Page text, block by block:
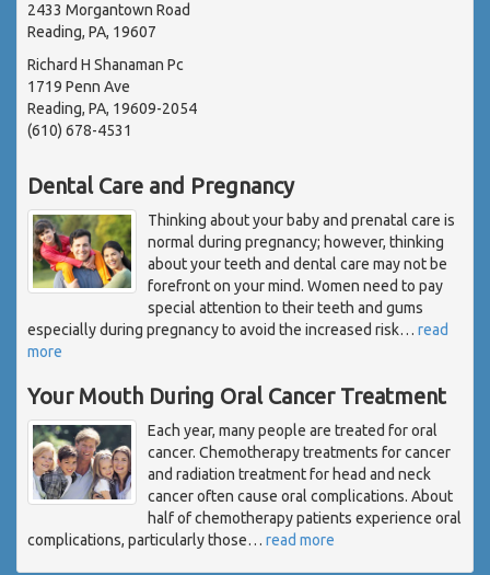
2433 Morgantown Road
Reading, PA, 19607
Richard H Shanaman Pc
1719 Penn Ave
Reading, PA, 19609-2054
(610) 678-4531
Dental Care and Pregnancy
Thinking about your baby and prenatal care is
normal during pregnancy; however, thinking
about your teeth and dental care may not be
forefront on your mind. Women need to pay
special attention to their teeth and gums
especially during pregnancy to avoid the increased risk… read
more
Your Mouth During Oral Cancer Treatment
Each year, many people are treated for oral
cancer. Chemotherapy treatments for cancer
and radiation treatment for head and neck
cancer often cause oral complications. About
half of chemotherapy patients experience oral
complications, particularly those… read more